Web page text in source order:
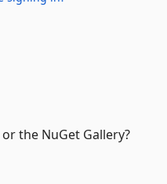
the NuGet Gallery?